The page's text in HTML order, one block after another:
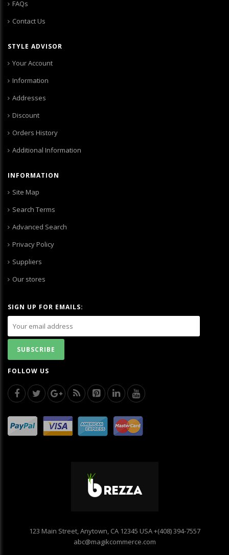
FAQs
Contact Us
STYLE ADVISOR
Your Account
Information
Addresses
Discount
Orders History
Additional Information
INFORMATION
Site Map
Search Terms
Advanced Search
Privacy Policy
Suppliers
Our stores
SIGN UP FOR EMAILS:
FOLLOW US
123 Main Street, Anytown, CA 12345 USA+(408) 394-7557
abc@magikcommerce.com